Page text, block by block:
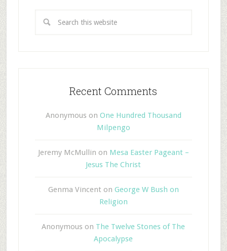
Recent Comments
Anonymous on One Hundred Thousand
Milpengo
Jeremy McMullin on Mesa Easter Pageant –
Jesus The Christ
Genma Vincent on George W Bush on
Religion
Anonymous on The Twelve Stones of The
Apocalypse